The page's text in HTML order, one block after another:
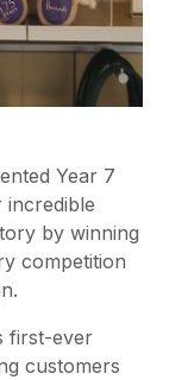
Year 7
by winning
competition
first-ever
customers